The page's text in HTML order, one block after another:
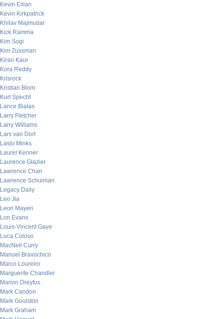
Kevin Eilian
Kevin Kirkpatrick
Khilav Majmudar
Kick Ramma
Kim Sogi
Kim Zussman
Kiran Kaur
Kora Reddy
Krisrock
Kristian Blom
Kurt Specht
Lance Bialas
Larry Fletcher
Larry Williams
Lars van Dort
Laslo Minks
Laurel Kenner
Laurence Glazier
Lawrence Chan
Lawrence Schulman
Legacy Daily
Leo Jia
Leon Mayeri
Lon Evans
Louis-Vincent Gave
Luca Coloso
MacNeil Curry
Manuel Bravochico
Marco Loureiro
Marguerite Chandler
Marion Dreyfus
Mark Candon
Mark Goulston
Mark Graham